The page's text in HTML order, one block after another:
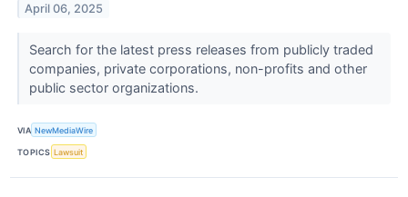
April 06, 2025
Search for the latest press releases from publicly traded
companies, private corporations, non-profits and other
public sector organizations.
VIA NewMediaWire
TOPICS Lawsuit